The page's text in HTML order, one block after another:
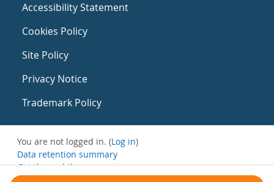
Accessibility Statement
Cookies Policy
Site Policy
Privacy Notice
Trademark Policy
You are not logged in. (Log in)
Data retention summary
Get the mobile app